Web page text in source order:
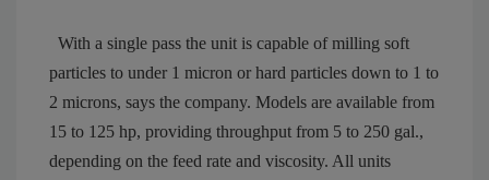
With a single pass the unit is capable of milling soft
particles to under 1 micron or hard particles down to 1 to
2 microns, says the company. Models are available from
15 to 125 hp, providing throughput from 5 to 250 gal.,
depending on the feed rate and viscosity. All units